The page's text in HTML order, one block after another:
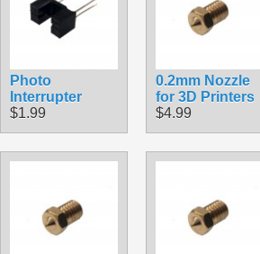
Photo
Interrupter
$1.99
0.2mm Nozzle
for 3D Printers
$4.99